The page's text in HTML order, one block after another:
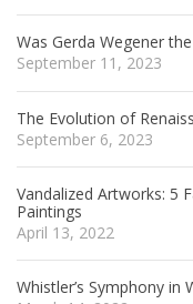
Was Gerda Wegener
September 11, 2023
The Evolution of
September 6, 2023
Vandalized Artworks: 5
Paintings
April 13, 2022
Whistler’s Symphony in